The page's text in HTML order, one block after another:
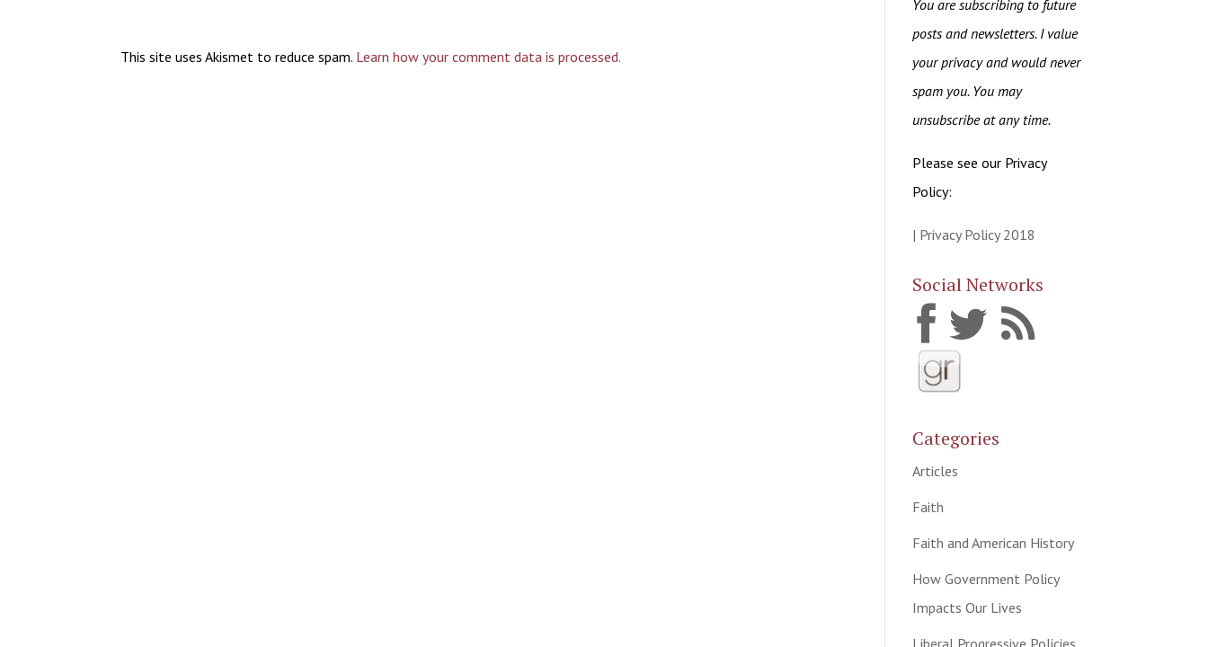
This site uses Akismet to reduce spam. Learn how your comment data is processed.
You are subscribing to future
posts and newsletters. I value
your privacy and would never
spam you. You may
unsubscribe at any time.
Please see our Privacy
Policy:
| Privacy Policy 2018
Social Networks
Categories
Articles
Faith
Faith and American History
How Government Policy
Impacts Our Lives